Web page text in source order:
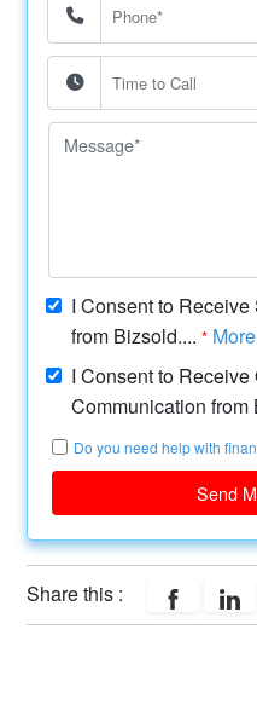
I Consent to
from Bizsold....* More
I Consent to
Communication
Do you need help with
Send
Share this :